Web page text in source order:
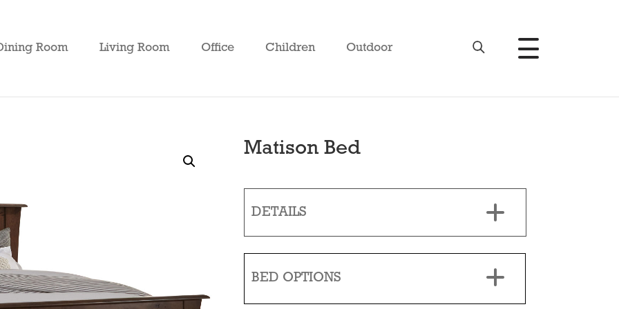
Room Living Room Office Children Outdoor
Matison Bed
DETAILS
BED OPTIONS